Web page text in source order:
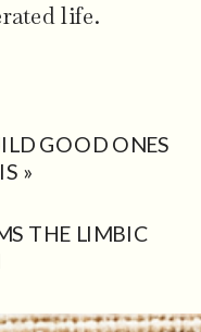
life.
GOOD ONES
»
THE LIMBIC